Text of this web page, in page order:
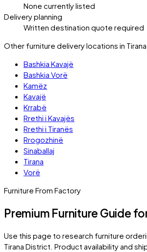
None currently listed
Delivery planning
Written destination quote required
Other furniture delivery locations in
Bashkia Kavajë
Bashkia Vorë
Kamëz
Kavajë
Krrabë
Rrethi i Kavajës
Rrethi i Tiranës
Rrogozhinë
Sinaballaj
Tirana
Vorë
Furniture From Factory
Premium Furniture Guide
Use this page to research furniture
Tirana District. Product availability and